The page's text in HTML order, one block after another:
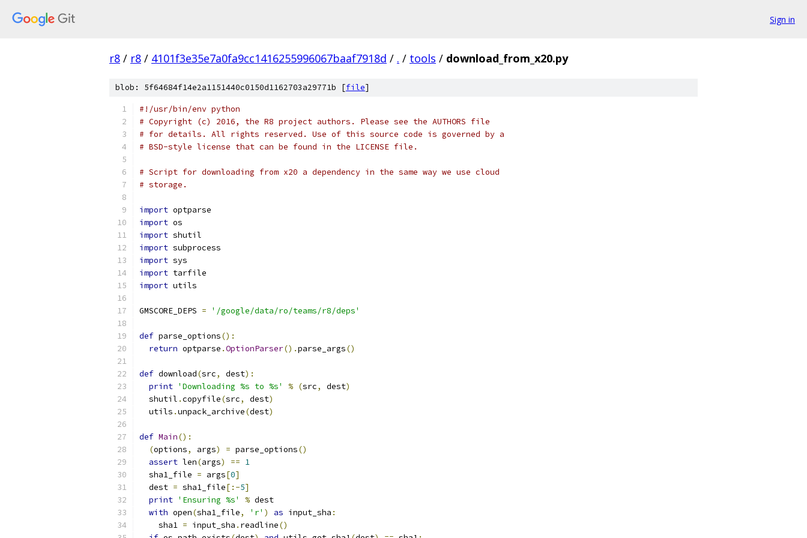
Sign in
r8 / r8 / 4101f3e35e7a0fa9cc1416255996067baaf7918d / . / tools / download_from_x20.py
blob: 5f64684f14e2a1151440c0150d1162703a29771b [file]
#!/usr/bin/env python
# Copyright (c) 2016, the R8 project authors. Please see the AUTHORS file
# for details. All rights reserved. Use of this source code is governed by a
# BSD-style license that can be found in the LICENSE file.
# Script for downloading from x20 a dependency in the same way we use cloud
# storage.
import optparse
import os
import shutil
import subprocess
import sys
import tarfile
import utils
GMSCORE_DEPS = '/google/data/ro/teams/r8/deps'
def parse_options():
return optparse .OptionParser().parse_args()
def download(src, dest):
print 'Downloading %s to %s' % (src, dest)
  shutil
.copyfile(src, dest)
  utils
.unpack_archive(dest)
def Main():
(options, args) = parse_options()
assert len(args) == 1
  sha1_file
= args[0]
  dest
= sha1_file[:-5]
print 'Ensuring %s' % dest
with open(sha1_file, 'r' ) as input_sha :
    sha1
= input_sha . readline()